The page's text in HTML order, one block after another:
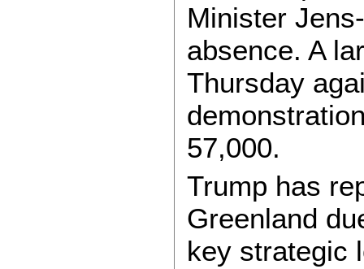
Minister
absence. A
Thursday
57,000.
Trump has
Greenland
key strategic